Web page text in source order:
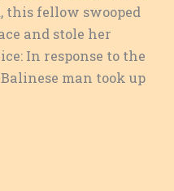
this fellow swooped
and stole her
In response to the
man took up